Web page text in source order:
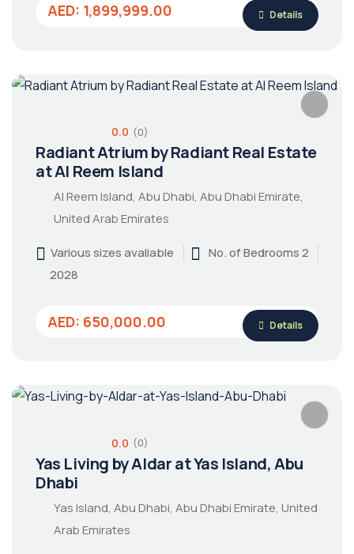
AED: 1,899,999.00 Details
0.0 (0)
Radiant Atrium by Radiant Real Estate
at Al Reem Island
Al Reem Island, Abu Dhabi, Abu Dhabi Emirate,
United Arab Emirates
Various sizes avaliable
No. of Bedrooms 2
2028
AED: 650,000.00 Details
0.0 (0)
Yas Living by Aldar at Yas Island, Abu
Dhabi
Yas Island, Abu Dhabi, Abu Dhabi Emirate, United
Arab Emirates